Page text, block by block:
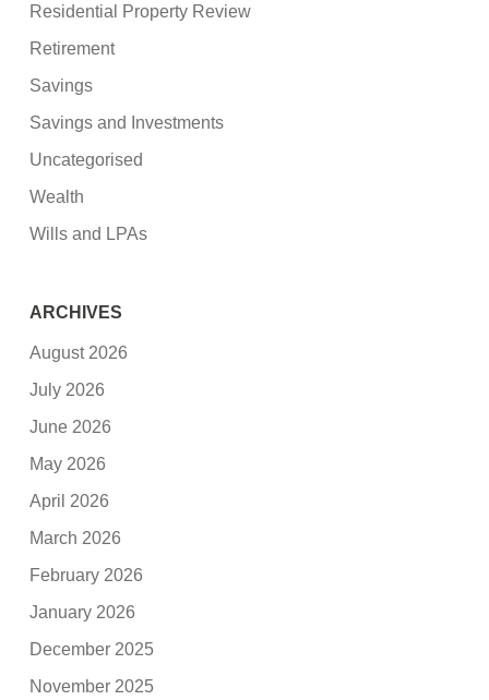
Residential Property Review
Retirement
Savings
Savings and Investments
Uncategorised
Wealth
Wills and LPAs
ARCHIVES
August 2026
July 2026
June 2026
May 2026
April 2026
March 2026
February 2026
January 2026
December 2025
November 2025